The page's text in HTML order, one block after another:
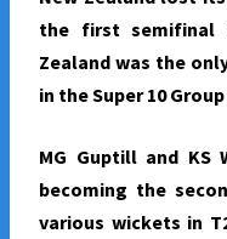
the first semifinal
Zealand was the
in the Super 10
MG Guptill and KS
becoming the
various wickets in